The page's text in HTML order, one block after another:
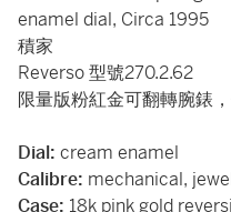
enamel dial, Circa 1995
積家
Reverso 型號270.2.62
限量版粉紅金可翻轉腕錶
Dial: cream enamel
Calibre: mechanical,
Case: 18k pink gold